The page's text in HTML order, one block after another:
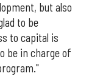
but also
to be
to capital is
be in charge of